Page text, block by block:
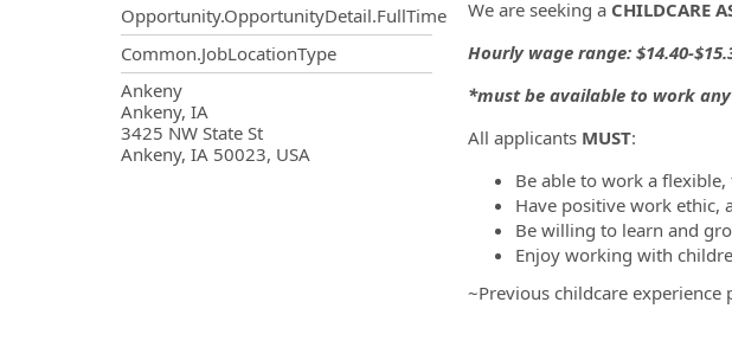
Opportunity.OpportunityDetail.FullTime
Common.JobLocationType
Ankeny
Ankeny, IA
3425 NW State St
Ankeny, IA 50023, USA
We are seeking a CHILDCARE
Hourly wage range: $14.40-
*must be available to work
All applicants MUST:
Be able to work a
Have positive work ethic,
Be willing to learn and
Enjoy working with
~Previous childcare